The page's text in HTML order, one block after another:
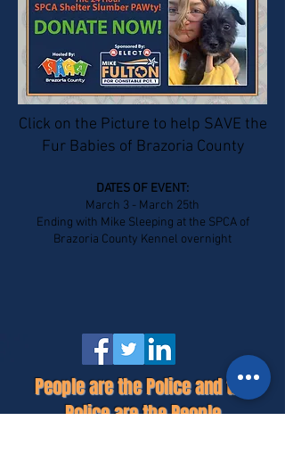
Click on the Picture to help SAVE the
Fur Babies of Brazoria County
DATES OF EVENT:
March 3 - March 25th
Ending with Mike Sleeping at the SPCA of
Brazoria County Kennel overnight
People are the Police and the
Police are the People